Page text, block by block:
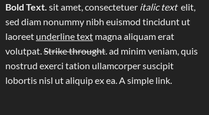
Bold Text. sit amet, consectetuer italic text elit,
sed diam nonummy nibh euismod tincidunt ut
laoreet underline text magna aliquam erat
volutpat. Strike throught . ad minim veniam, quis
nostrud exerci tation ullamcorper suscipit
lobortis nisl ut aliquip ex ea. A simple link.